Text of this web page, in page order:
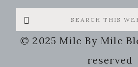
Search
this
website
© 2025 Mile By Mile
reserved